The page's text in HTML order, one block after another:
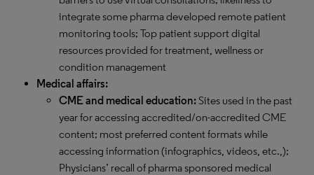
integrate some pharma developed remote patient
monitoring tools; Top patient support digital
resources provided for treatment, wellness or
condition management
Medical affairs:
CME and medical education:Sites used in the past
year for accessing accredited/on-accredited CME
content; most preferred content formats while
accessing information (infographics, videos, etc.,);
Physicians’ recall of pharma sponsored medical